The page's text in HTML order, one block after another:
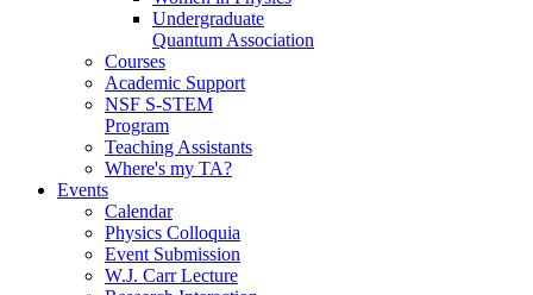
Undergraduate
Quantum Association
Courses
Academic Support
NSF S-STEM
Program
Teaching Assistants
Where's my TA?
Events
Calendar
Physics Colloquia
Event Submission
W.J. Carr Lecture